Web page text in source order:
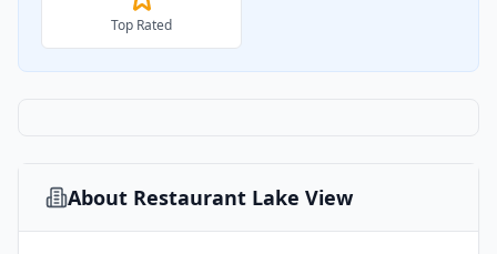
Top Rated
About Restaurant Lake View